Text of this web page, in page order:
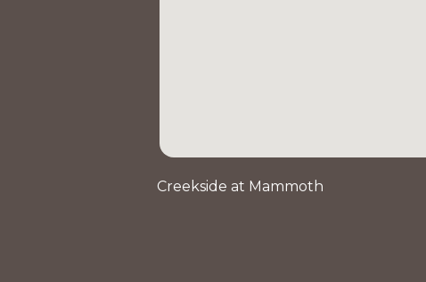
Creekside at Mammoth